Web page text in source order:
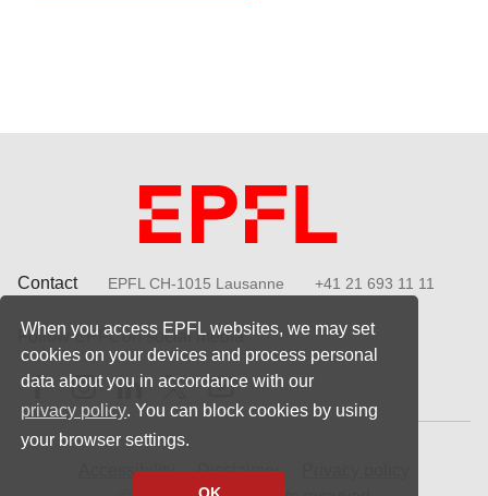
When you access EPFL websites, we may set
cookies on your devices and process personal
data about you in accordance with our
privacy policy. You can block cookies by using
your browser settings.
Contact EPFL CH-1015 Lausanne +41 21 693 11 11
Follow EPFL on social media
Follow us on Facebook
Follow us on Instagram
Follow us on LinkedIn
Follow us on X
Follow us on Youtube
Accessibility Disclaimer